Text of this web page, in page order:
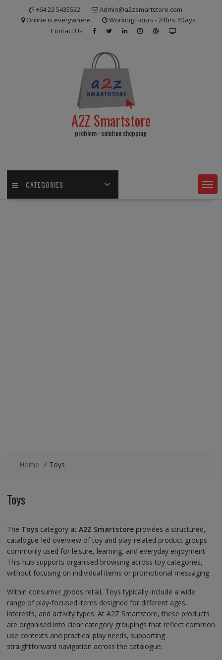
+64 22 5435522
Admin@a2zsmartstore.com
Online is everywhere
Working Hours - 24hrs 7Days
Contact Us
A2Z Smartstore
problem–solution shopping
CATEGORIES
Home Toys
Toys
The Toyscategory at A2Z Smartstoreprovides a structured,
catalogue-led overview of toy and play-related product groups
commonly used for leisure, learning, and everyday enjoyment.
This hub supports organised browsing across toy categories,
without focusing on individual items or promotional messaging.
Within consumer goods retail, Toys typically include a wide
range of play-focused items designed for different ages,
interests, and activity types. At A2Z Smartstore, these products
are organised into clear category groupings that reflect common
use contexts and practical play needs, supporting
straightforward navigation across the catalogue.